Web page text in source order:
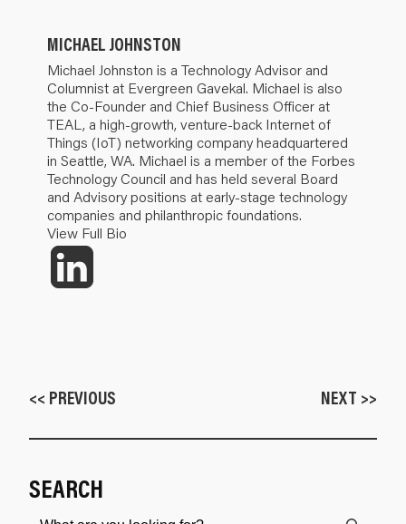
MICHAEL JOHNSTON
Michael Johnston is a Technology Advisor and
Columnist at Evergreen Gavekal. Michael is also
the Co-Founder and Chief Business Officer at
TEAL, a high-growth, venture-back Internet of
Things (IoT) networking company headquartered
in Seattle, WA. Michael is a member of the Forbes
Technology Council and has held several Board
and Advisory positions at early-stage technology
companies and philanthropic foundations.
View Full Bio
<< PREVIOUS NEXT >>
SEARCH